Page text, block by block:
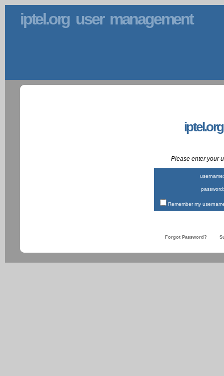
iptel.org user management
Please enter your
username:
password:
Remember my
Forgot Password?